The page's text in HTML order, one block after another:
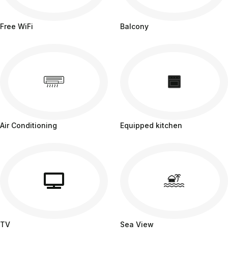
Free WiFi Balcony
Air Conditioning Equipped kitchen
TV Sea View